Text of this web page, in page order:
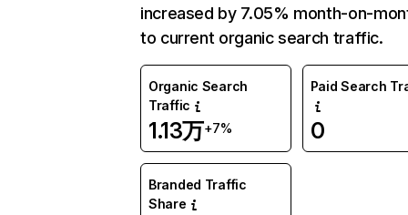
increased by 7.05% month-on-
to current organic search traffic.
Organic Search
Traffic
1.13万+7%
Paid Search
0
Branded Traffic
Share